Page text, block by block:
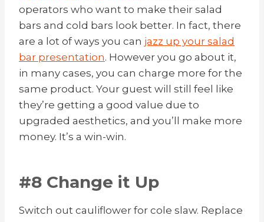
operators who want to make their salad
bars and cold bars look better. In fact, there
are a lot of ways you can jazz up your salad
bar presentation. However you go about it,
in many cases, you can charge more for the
same product. Your guest will still feel like
they’re getting a good value due to
upgraded aesthetics, and you’ll make more
money. It’s a win-win.
#8 Change it Up
Switch out cauliflower for cole slaw. Replace